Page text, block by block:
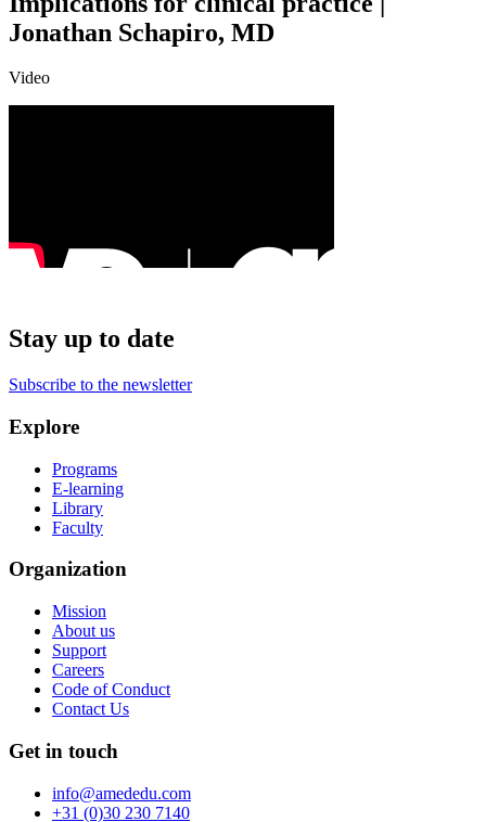
Jonathan Schapiro, MD
Video
Stay up to date
Subscribe to the newsletter
Explore
Programs
E-learning
Library
Faculty
Organization
Mission
About us
Support
Careers
Code of Conduct
Contact Us
Get in touch
info@amededu.com
+31 (0)30 230 7140